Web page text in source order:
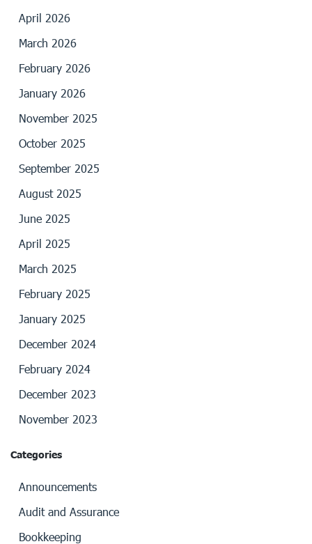
April 2026
March 2026
February 2026
January 2026
November 2025
October 2025
September 2025
August 2025
June 2025
April 2025
March 2025
February 2025
January 2025
December 2024
February 2024
December 2023
November 2023
Categories
Announcements
Audit and Assurance
Bookkeeping